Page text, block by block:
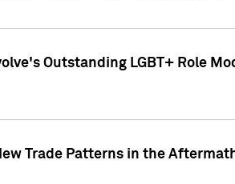
Outstanding LGBT+ Role
Trade Patterns in the